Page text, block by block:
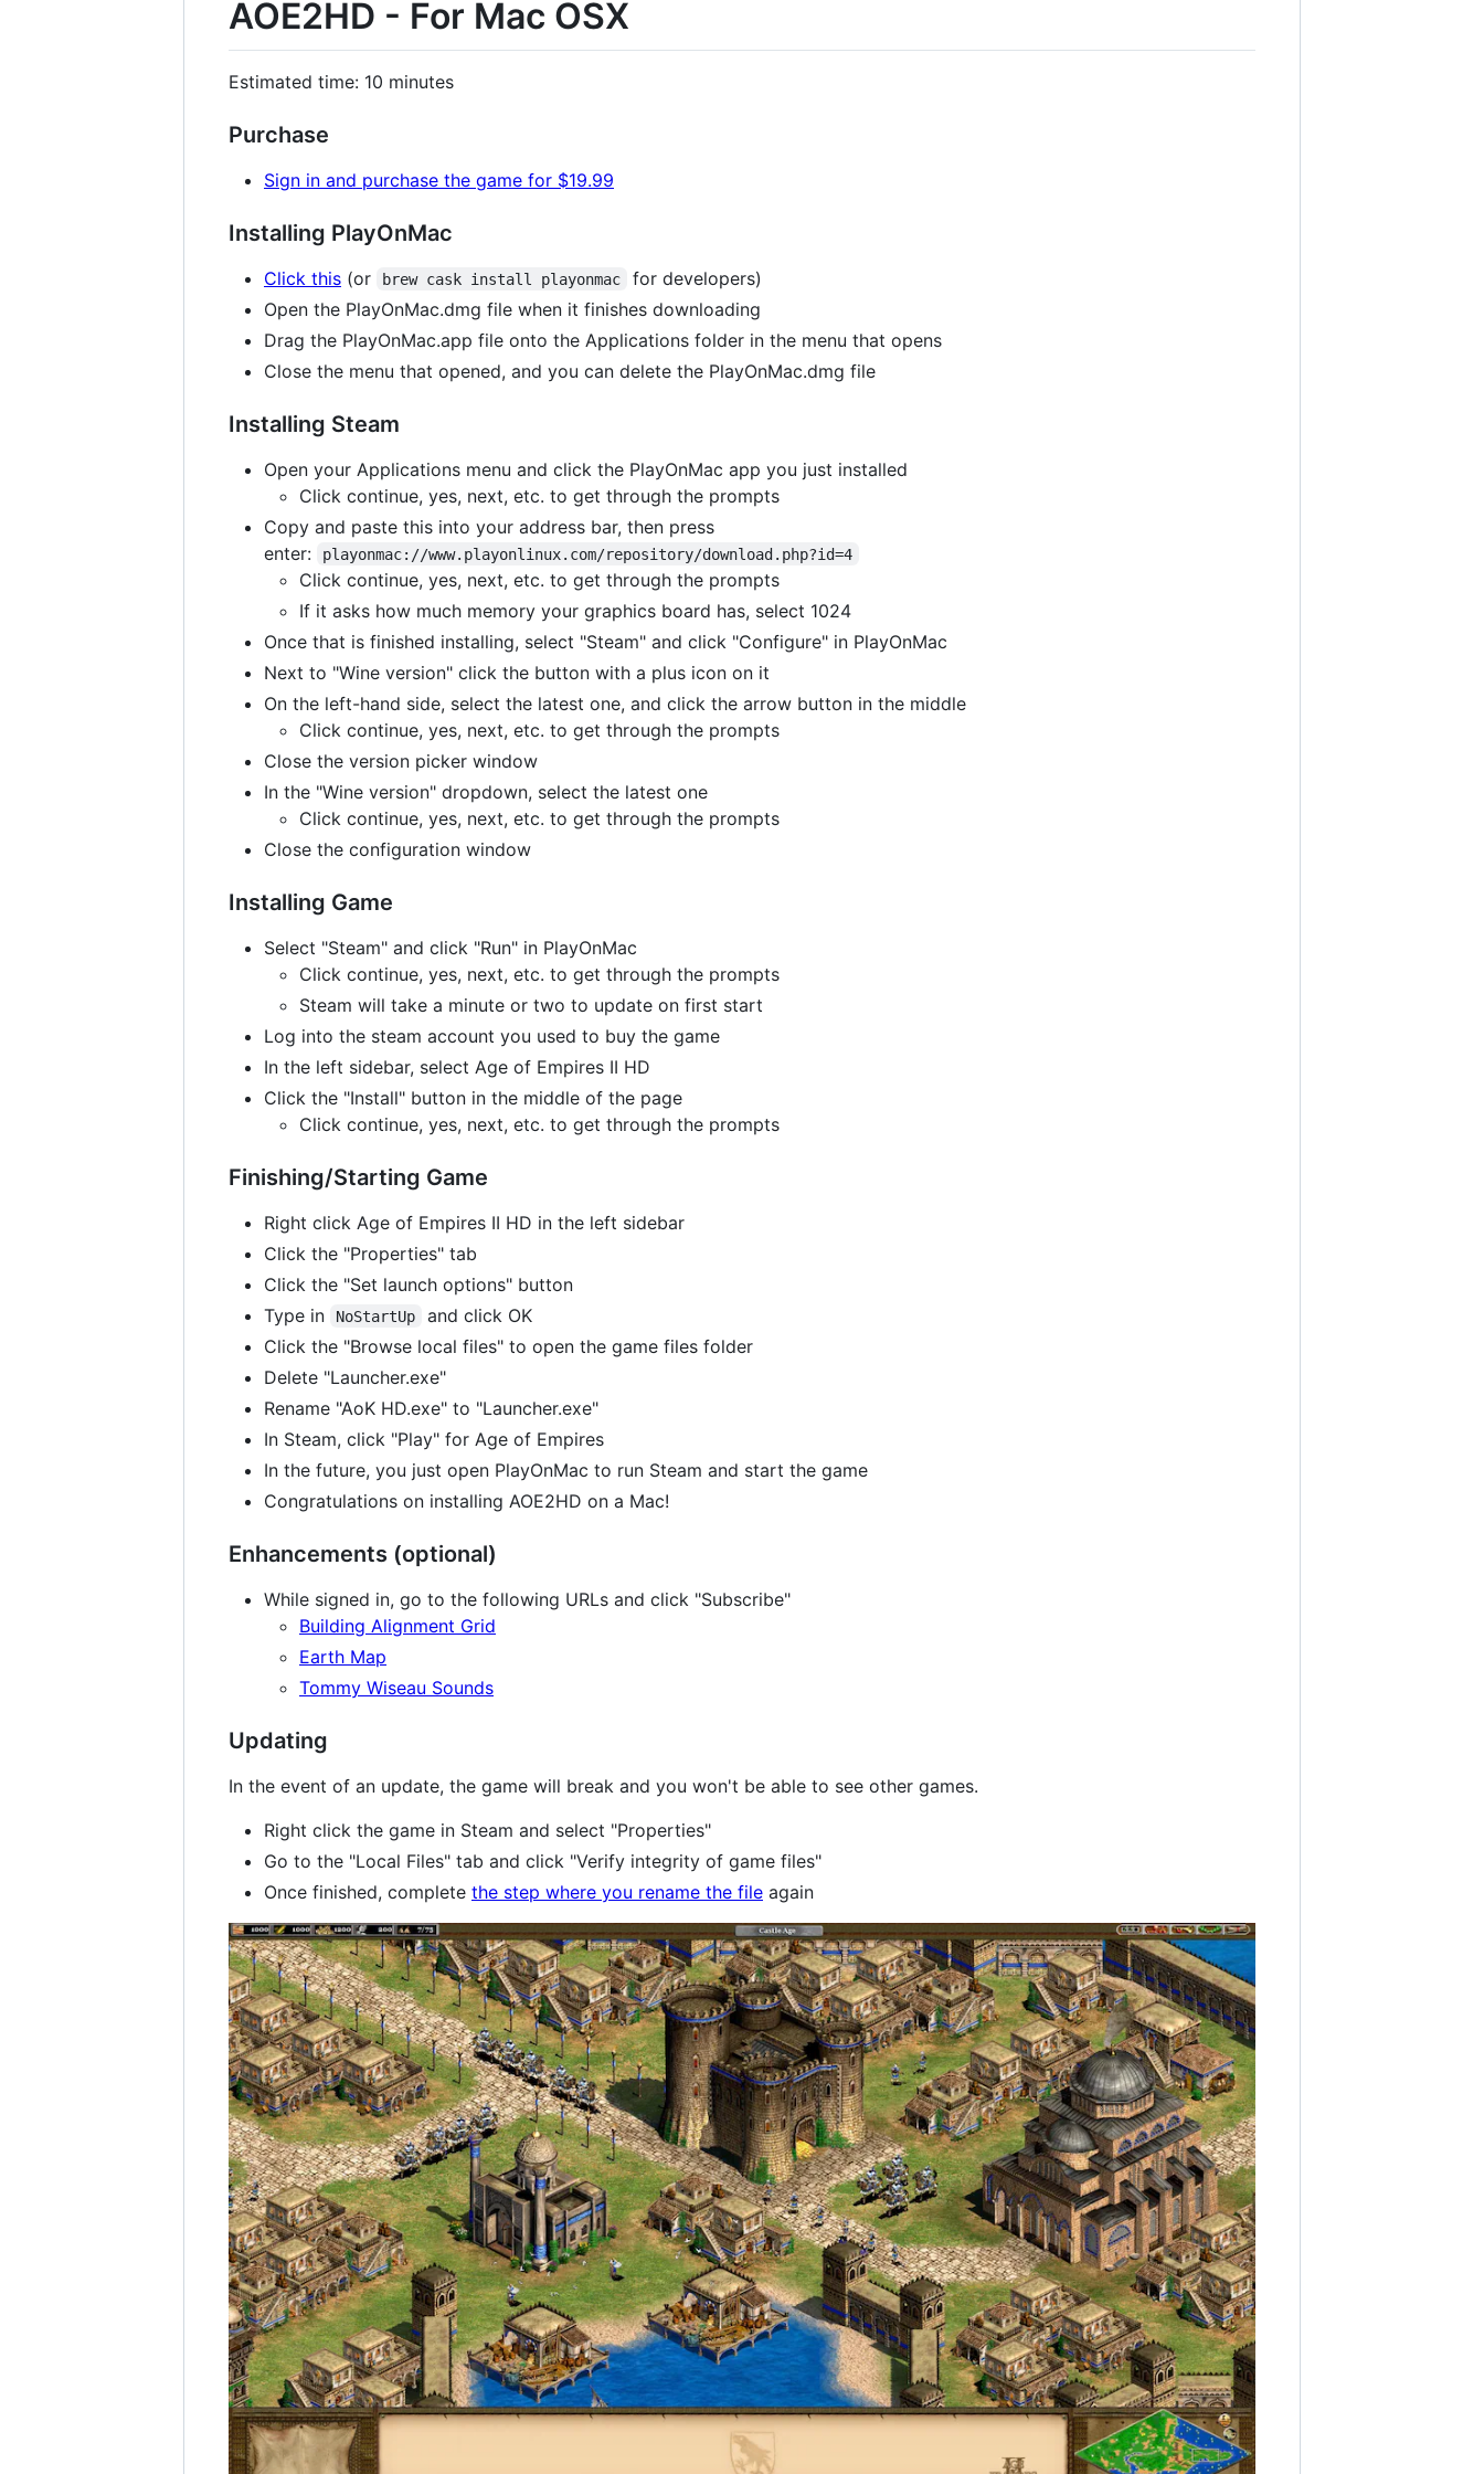
AOE2HD - For Mac OSX
Estimated time: 10 minutes
Purchase
Sign in and purchase the game for $19.99
Installing PlayOnMac
Click this (or brew cask install playonmac
for developers)
Open the PlayOnMac.dmg file when it finishes downloading
Drag the PlayOnMac.app file onto the Applications folder in the menu that opens
Close the menu that opened, and you can delete the PlayOnMac.dmg file
Installing Steam
Open your Applications menu and click the PlayOnMac app you just installed
Click continue, yes, next, etc. to get through the prompts
Copy and paste this into your address bar, then press
enter:
playonmac://www.playonlinux.com/repository/download.php?id=4
Click continue, yes, next, etc. to get through the prompts
If it asks how much memory your graphics board has, select 1024
Once that is finished installing, select "Steam" and click "Configure" in PlayOnMac
Next to "Wine version" click the button with a plus icon on it
On the left-hand side, select the latest one, and click the arrow button in the middle
Click continue, yes, next, etc. to get through the prompts
Close the version picker window
In the "Wine version" dropdown, select the latest one
Click continue, yes, next, etc. to get through the prompts
Close the configuration window
Installing Game
Select "Steam" and click "Run" in PlayOnMac
Click continue, yes, next, etc. to get through the prompts
Steam will take a minute or two to update on first start
Log into the steam account you used to buy the game
In the left sidebar, select Age of Empires II HD
Click the "Install" button in the middle of the page
Click continue, yes, next, etc. to get through the prompts
Finishing/Starting Game
Right click Age of Empires II HD in the left sidebar
Click the "Properties" tab
Click the "Set launch options" button
Type in
NoStartUp
and click OK
Click the "Browse local files" to open the game files folder
Delete "Launcher.exe"
Rename "AoK HD.exe" to "Launcher.exe"
In Steam, click "Play" for Age of Empires
In the future, you just open PlayOnMac to run Steam and start the game
Congratulations on installing AOE2HD on a Mac!
Enhancements (optional)
While signed in, go to the following URLs and click "Subscribe"
Building Alignment Grid
Earth Map
Tommy Wiseau Sounds
Updating
In the event of an update, the game will break and you won't be able to see other games.
Right click the game in Steam and select "Properties"
Go to the "Local Files" tab and click "Verify integrity of game files"
Once finished, complete the step where you rename the file again